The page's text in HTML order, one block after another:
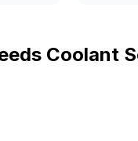
Coolant